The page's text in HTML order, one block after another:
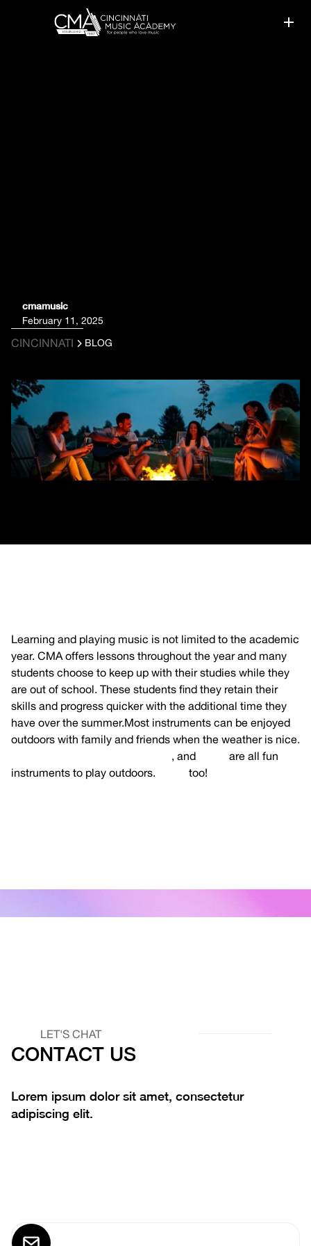
cmamusic
February 11, 2025
CINCINNATI BLOG
Learning and playing music is not limited to the academic
year. CMA offers lessons throughout the year and many
students choose to keep up with their studies while they
are out of school. These students find they retain their
skills and progress quicker with the additional time they
have over the summer.Most instruments can be enjoyed
outdoors with family and friends when the weather is nice.
, and
are all fun
instruments to play outdoors.
too!
LET'S CHAT
CONTACT US
Lorem ipsum dolor sit amet, consectetur
adipiscing elit.